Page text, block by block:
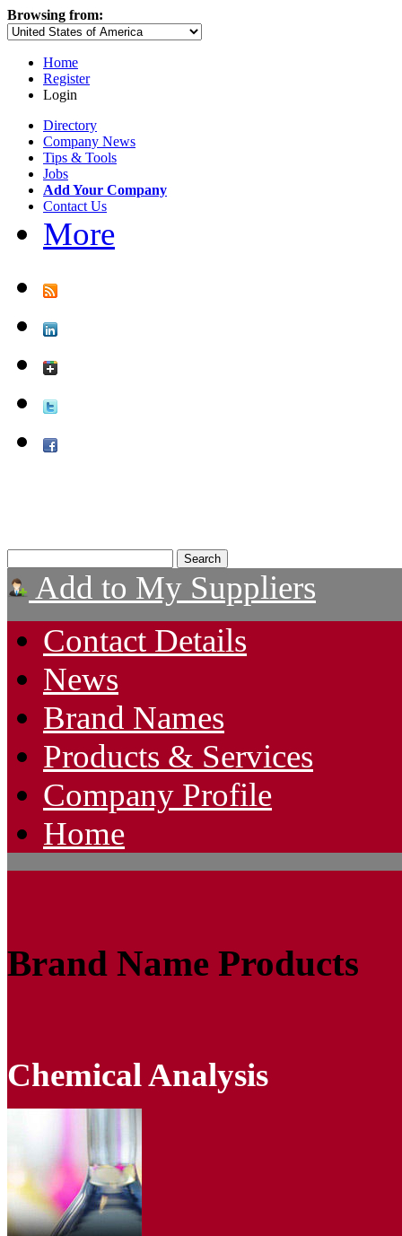
Browsing from:
Home
Register
Login
Directory
Company News
Tips & Tools
Jobs
Add Your Company
Contact Us
More
Add to My Suppliers
Contact Details
News
Brand Names
Products & Services
Company Profile
Home
Brand Name Products
Chemical Analysis